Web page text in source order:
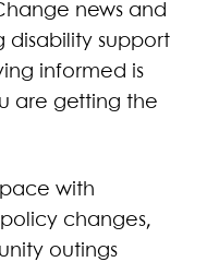
news and
disability support
informed is
are getting the
with
changes,
outings